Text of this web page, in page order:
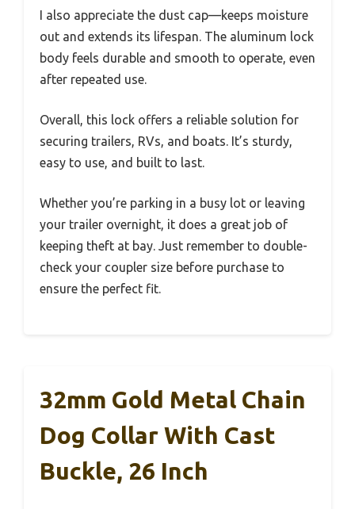
I also appreciate the dust cap—keeps moisture
out and extends its lifespan. The aluminum lock
body feels durable and smooth to operate, even
after repeated use.
Overall, this lock offers a reliable solution for
securing trailers, RVs, and boats. It’s sturdy,
easy to use, and built to last.
Whether you’re parking in a busy lot or leaving
your trailer overnight, it does a great job of
keeping theft at bay. Just remember to double-
check your coupler size before purchase to
ensure the perfect fit.
32mm Gold Metal Chain
Dog Collar With Cast
Buckle, 26 Inch